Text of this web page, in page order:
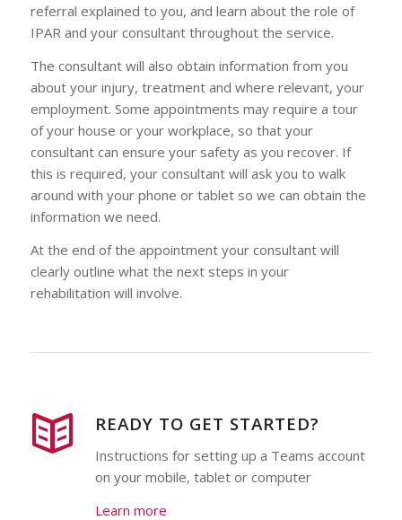
referral explained to you, and learn about the role of
IPAR and your consultant throughout the service.
The consultant will also obtain information from you
about your injury, treatment and where relevant, your
employment. Some appointments may require a tour
of your house or your workplace, so that your
consultant can ensure your safety as you recover. If
this is required, your consultant will ask you to walk
around with your phone or tablet so we can obtain the
information we need.
At the end of the appointment your consultant will
clearly outline what the next steps in your
rehabilitation will involve.
READY TO GET STARTED?
Instructions for setting up a Teams account
on your mobile, tablet or computer
Learn more